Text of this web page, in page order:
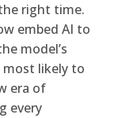
right time.
embed AI to
model’s
most likely to
era of
every